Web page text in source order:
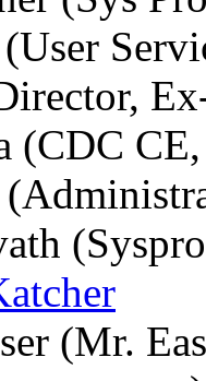
(CDC
(Mr.